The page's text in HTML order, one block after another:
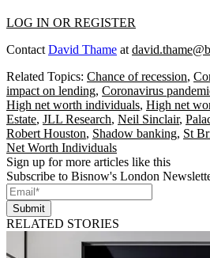
LOG IN OR REGISTER
Contact David Thame at
Related Topics: Chance of recession,
impact on lending, Coronavirus
High net worth individuals, High net
Estate, JLL Research, Neil Sinclair,
Robert Houston, Shadow banking, St
Net Worth Individuals
Sign up for more articles like this
Subscribe to Bisnow's London
Submit
RELATED STORIES